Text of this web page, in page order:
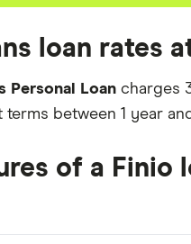
loan rates
Personal Loan charges
terms between 1 year
of a Finio